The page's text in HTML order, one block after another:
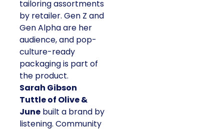
tailoring assortments
by retailer. Gen Z and
Gen Alpha are her
audience, and pop-
culture-ready
packaging is part of
the product.
Sarah Gibson
Tuttle of Olive &
June built a brand by
listening. Community